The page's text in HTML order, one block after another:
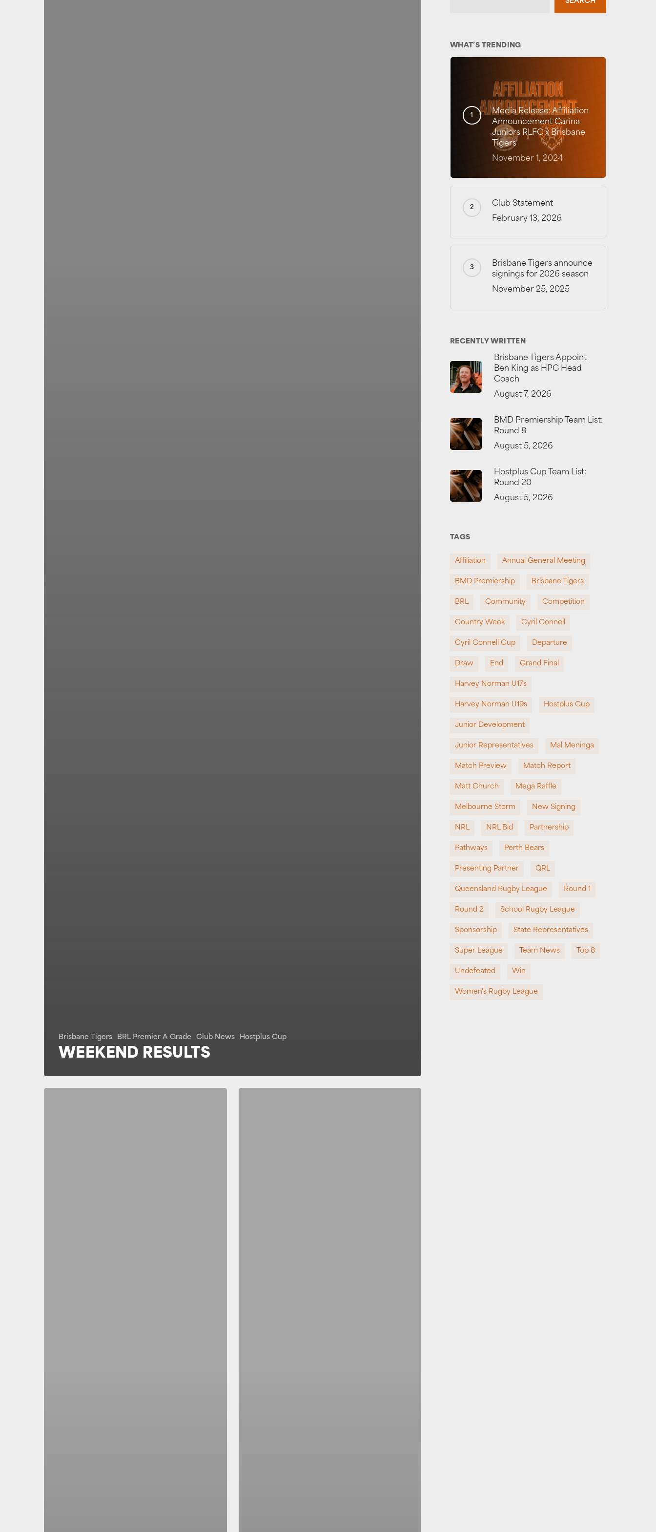
Brisbane Tigers BRL Premier A Grade Club News Hostplus Cup
WEEKEND RESULTS
WHAT’S TRENDING
Media Release: Affiliation
Announcement Carina
Juniors RLFC x Brisbane
Tigers
November 1, 2024
Club Statement
February 13, 2026
Brisbane Tigers announce
signings for 2026 season
November 25, 2025
RECENTLY WRITTEN
Brisbane Tigers Appoint
Ben King as HPC Head
Coach
August 7, 2026
BMD Premiership Team List:
Round 8
August 5, 2026
Hostplus Cup Team List:
Round 20
August 5, 2026
TAGS
Affiliation Annual General Meeting
BMD Premiership Brisbane Tigers
BRL Community Competition
Country Week Cyril Connell
Cyril Connell Cup Departure
Draw End Grand Final
Harvey Norman U17s
Harvey Norman U19s Hostplus Cup
Junior Development
Junior Representatives Mal Meninga
Match Preview Match Report
Matt Church Mega Raffle
Melbourne Storm New Signing
NRL NRL Bid Partnership
Pathways Perth Bears
Presenting Partner QRL
Queensland Rugby League Round 1
Round 2 School Rugby League
Sponsorship State Representatives
Super League Team News Top 8
Undefeated Win
Women's Rugby League